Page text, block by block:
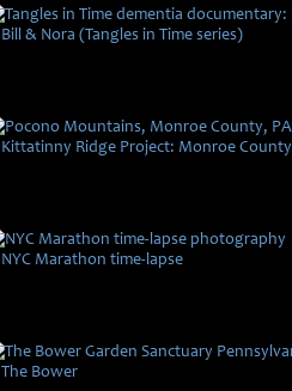
Bill & Nora (Tangles in Time series)
Kittatinny Ridge Project: Monroe County
NYC Marathon time-lapse
The Bower